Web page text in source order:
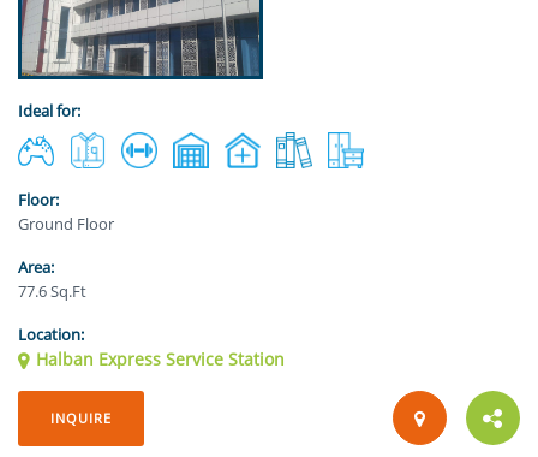
Ideal for:
Floor:
Ground Floor
Area:
77.6 Sq.Ft
Location:
Halban Express Service Station
INQUIRE